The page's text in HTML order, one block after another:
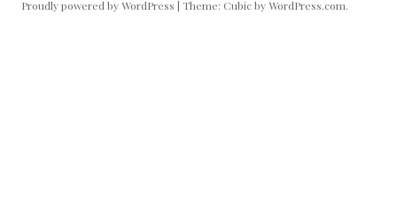
backyard
Proudly powered by WordPress | Theme: Cubic byWordPress.com.